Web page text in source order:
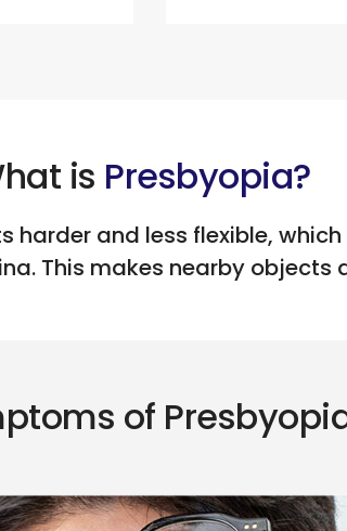
is Presbyopia?
harder and less flexible,
This makes nearby objects
of